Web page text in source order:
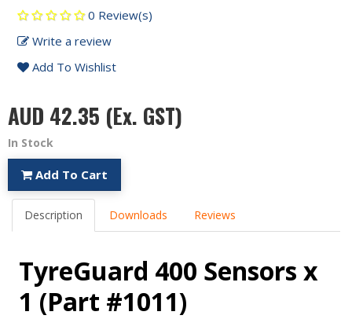
0 Review(s)
Write a review
Add To Wishlist
AUD 42.35 (Ex. GST)
In Stock
Add To Cart
Description Downloads Reviews
TyreGuard 400 Sensors x
1 (Part #1011)